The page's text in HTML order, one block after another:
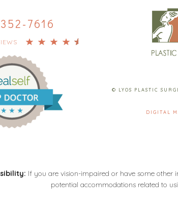
7616
© LYOS PLASTIC
DIGITAL
If you are vision-impaired or have some other
potential accommodations related to